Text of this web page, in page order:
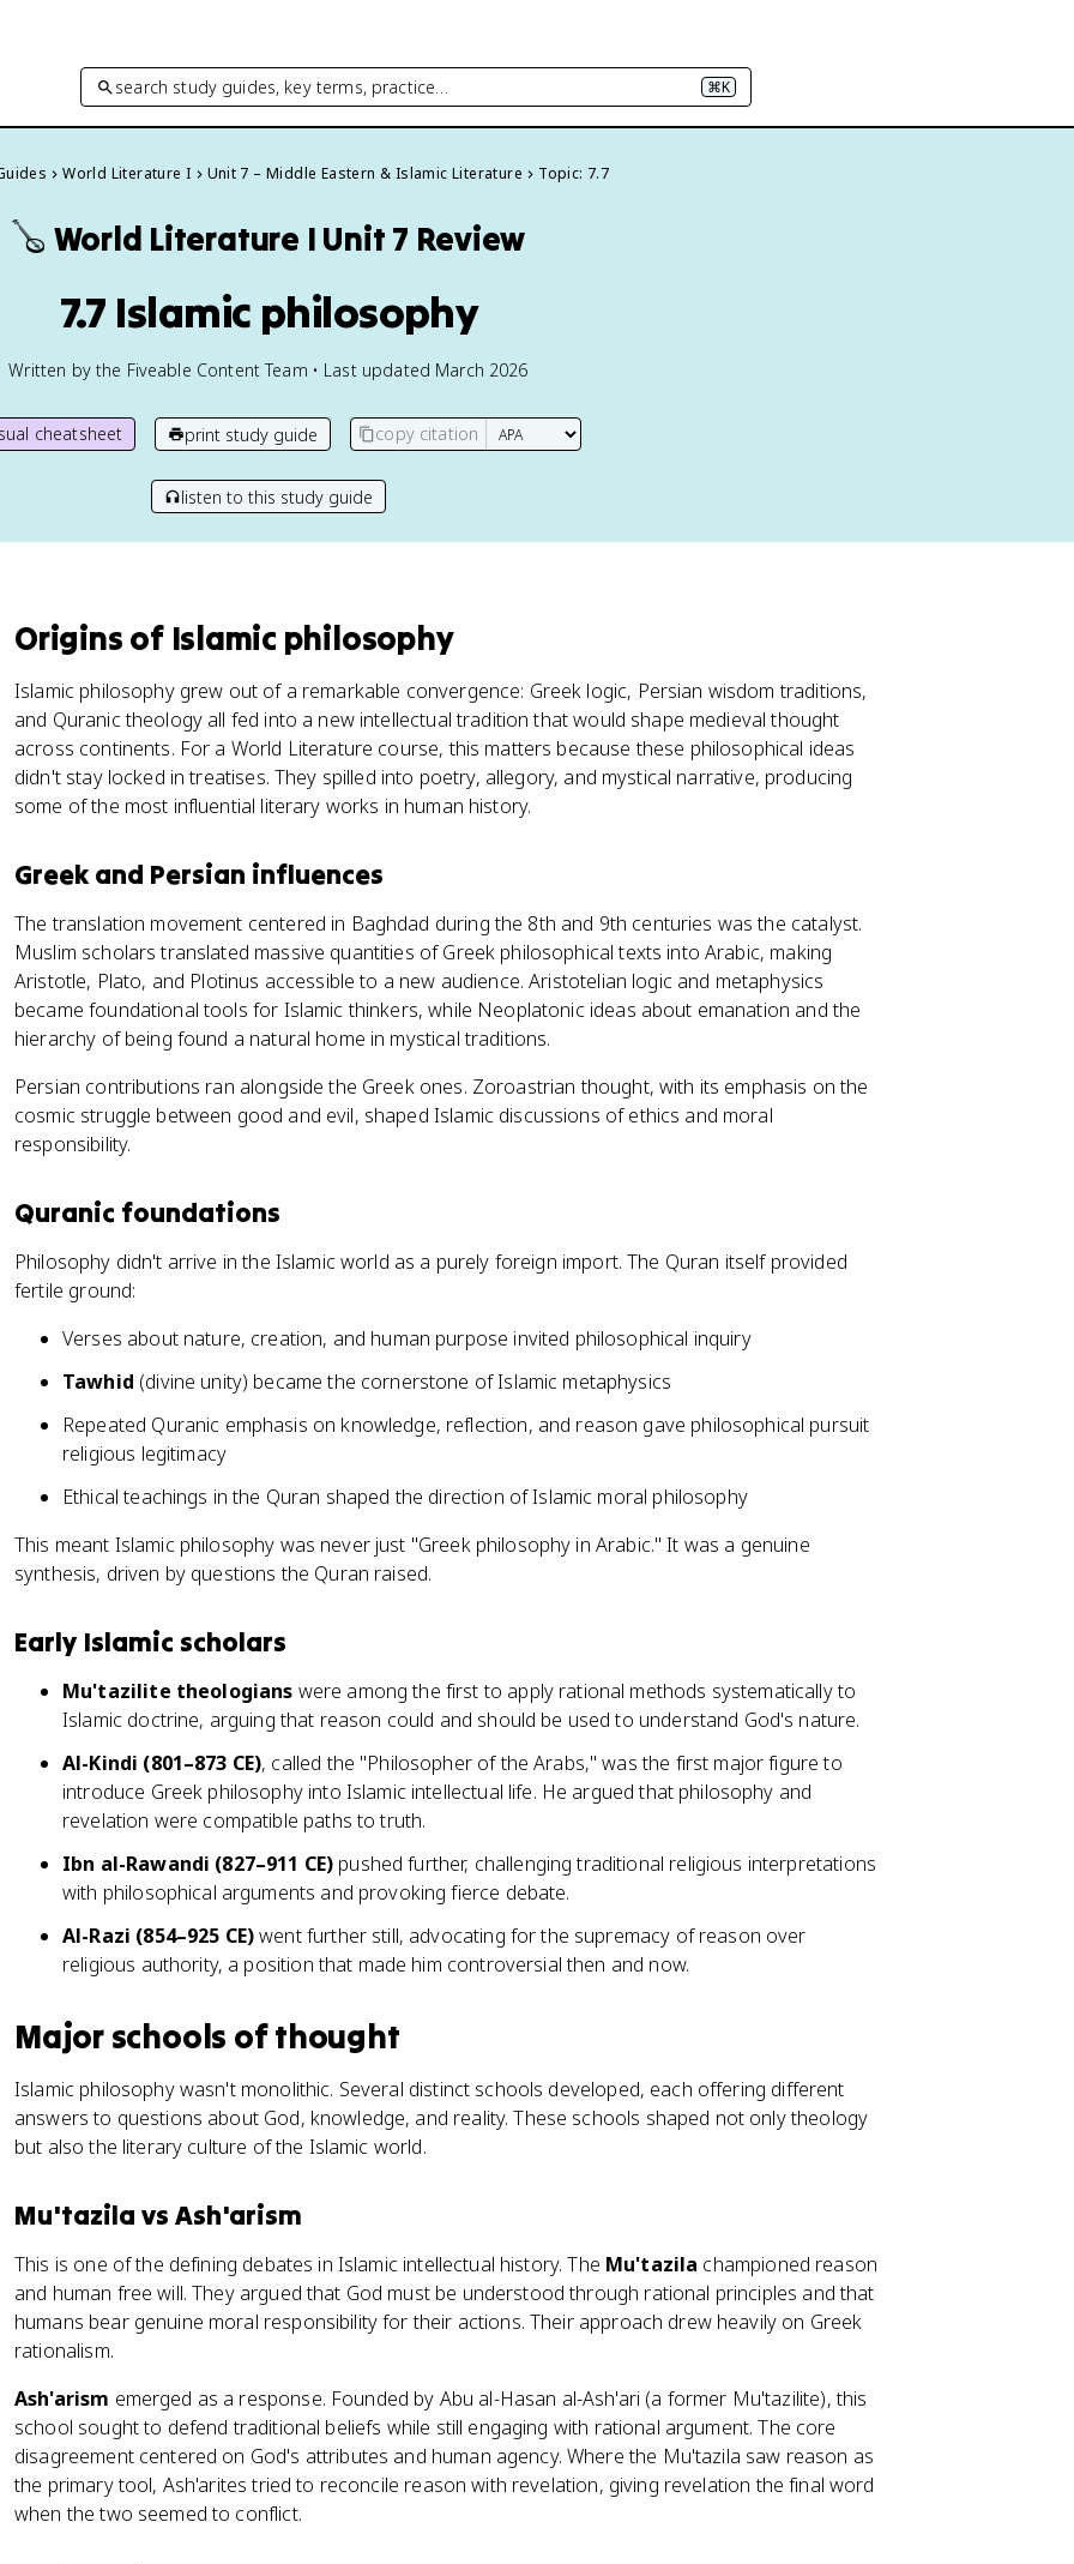
search study guides, key terms, practice… ⌘K
World Literature I Unit 7 – Middle Eastern & Islamic Literature Topic: 7.7
🪕 World Literature I Unit 7 Review
7.7 Islamic philosophy
Written by the Fiveable Content Team • Last updated March 2026
cheatsheet print study guide copy citation
listen to this study guide
Origins of Islamic philosophy
Islamic philosophy grew out of a remarkable convergence: Greek logic, Persian wisdom traditions,
and Quranic theology all fed into a new intellectual tradition that would shape medieval thought
across continents. For a World Literature course, this matters because these philosophical ideas
didn't stay locked in treatises. They spilled into poetry, allegory, and mystical narrative, producing
some of the most influential literary works in human history.
Greek and Persian influences
The translation movement centered in Baghdad during the 8th and 9th centuries was the catalyst.
Muslim scholars translated massive quantities of Greek philosophical texts into Arabic, making
Aristotle, Plato, and Plotinus accessible to a new audience. Aristotelian logic and metaphysics
became foundational tools for Islamic thinkers, while Neoplatonic ideas about emanation and the
hierarchy of being found a natural home in mystical traditions.
Persian contributions ran alongside the Greek ones. Zoroastrian thought, with its emphasis on the
cosmic struggle between good and evil, shaped Islamic discussions of ethics and moral
responsibility.
Quranic foundations
Philosophy didn't arrive in the Islamic world as a purely foreign import. The Quran itself provided
fertile ground:
Verses about nature, creation, and human purpose invited philosophical inquiry
Tawhid (divine unity) became the cornerstone of Islamic metaphysics
Repeated Quranic emphasis on knowledge, reflection, and reason gave philosophical pursuit
religious legitimacy
Ethical teachings in the Quran shaped the direction of Islamic moral philosophy
This meant Islamic philosophy was never just "Greek philosophy in Arabic." It was a genuine
synthesis, driven by questions the Quran raised.
Early Islamic scholars
Mu'tazilite theologians were among the first to apply rational methods systematically to
Islamic doctrine, arguing that reason could and should be used to understand God's nature.
Al-Kindi (801–873 CE), called the "Philosopher of the Arabs," was the first major figure to
introduce Greek philosophy into Islamic intellectual life. He argued that philosophy and
revelation were compatible paths to truth.
Ibn al-Rawandi (827–911 CE) pushed further, challenging traditional religious interpretations
with philosophical arguments and provoking fierce debate.
Al-Razi (854–925 CE)went further still, advocating for the supremacy of reason over
religious authority, a position that made him controversial then and now.
Major schools of thought
Islamic philosophy wasn't monolithic. Several distinct schools developed, each offering different
answers to questions about God, knowledge, and reality. These schools shaped not only theology
but also the literary culture of the Islamic world.
Mu'tazila vs Ash'arism
This is one of the defining debates in Islamic intellectual history. The Mu'tazila championed reason
and human free will. They argued that God must be understood through rational principles and that
humans bear genuine moral responsibility for their actions. Their approach drew heavily on Greek
rationalism.
Ash'arism emerged as a response. Founded by Abu al-Hasan al-Ash'ari (a former Mu'tazilite), this
school sought to defend traditional beliefs while still engaging with rational argument. The core
disagreement centered on God's attributes and human agency. Where the Mu'tazila saw reason as
the primary tool, Ash'arites tried to reconcile reason with revelation, giving revelation the final word
when the two seemed to conflict.